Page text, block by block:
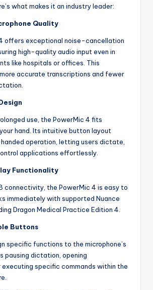
what makes it an industry leader:
Quality
offers exceptional noise-cancellation
high-quality audio input even in
like hospitals or offices. This
accurate transcriptions and fewer
use, the PowerMic 4 fits
hand. Its intuitive button layout
operation, letting users dictate,
applications effortlessly.
Functionality
connectivity, the PowerMic 4 is easy to
immediately with supported Nuance
Dragon Medical Practice Edition 4.
Buttons
specific functions to the microphone’s
pausing dictation, opening
specific commands within the